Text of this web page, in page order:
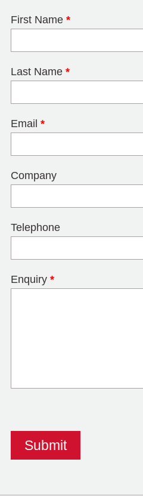
First Name *
Last Name *
Email *
Company
Telephone
Enquiry *